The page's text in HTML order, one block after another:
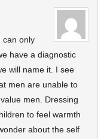
can only
have a diagnostic
will name it. I see
men are unable to
men. Dressing
to feel warmth
about the self